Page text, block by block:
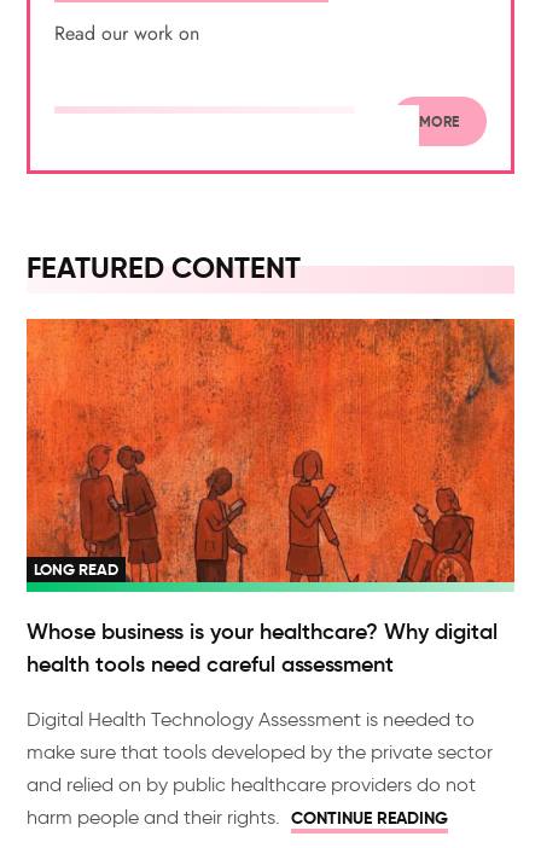
Read our work on
MORE
FEATURED CONTENT
LONG READ
Whose business is your healthcare? Why digital
health tools need careful assessment
Digital Health Technology Assessment is needed to
make sure that tools developed by the private sector
and relied on by public healthcare providers do not
harm people and their rights. CONTINUE READING